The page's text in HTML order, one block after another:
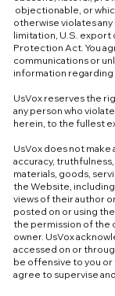
objectionable, or
otherwise violates
limitation, U.S. export
Protection Act. You
communications or
information regarding
UsVox reserves the
any person who
herein, to the fullest
UsVox does not
accuracy,
materials, goods,
the Website,
views of their author
posted on or using
the permission of the
owner. UsVox
accessed on or
be offensive to you or
agree to supervise